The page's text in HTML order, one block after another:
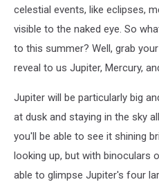
celestial events, like eclipses,
visible to the naked eye. So
to this summer? Well, grab
reveal to us Jupiter, Mercury,
Jupiter will be particularly big
at dusk and staying in the sky
you'll be able to see it shining
looking up, but with binoculars
able to glimpse Jupiter's four